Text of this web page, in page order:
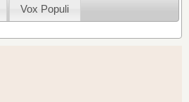
Vox Populi